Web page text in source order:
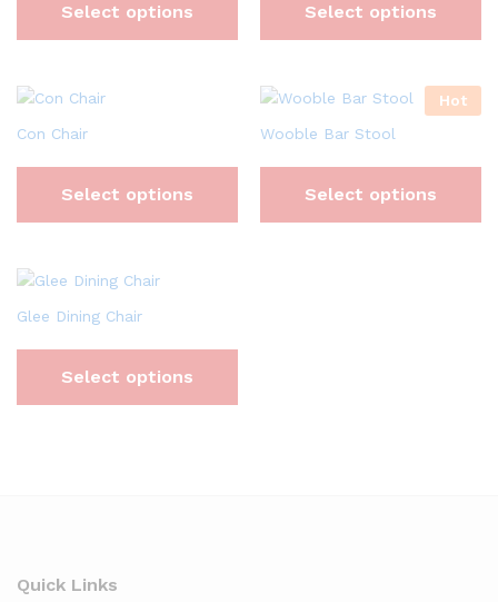
Select options Select options
Con Chair
Select options
Hot
Wooble Bar Stool
Select options
Glee Dining Chair
Select options
Quick Links